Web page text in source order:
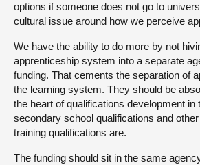
options if someone does not go to
cultural issue around how we perceive
We have the ability to do more by not
apprenticeship system into a separate
funding. That cements the separation of
the learning system. They should be
the heart of qualifications development in
secondary school qualifications and
training qualifications are.
The funding should sit in the same